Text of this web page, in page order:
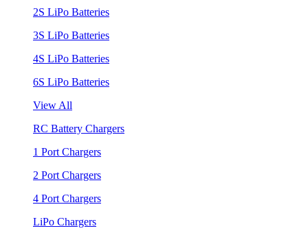
2S LiPo Batteries
3S LiPo Batteries
4S LiPo Batteries
6S LiPo Batteries
View All
RC Battery Chargers
1 Port Chargers
2 Port Chargers
4 Port Chargers
LiPo Chargers